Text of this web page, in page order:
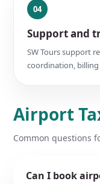
04
Support and
SW Tours support
coordination, billing
Airport
Common questions
Can I book